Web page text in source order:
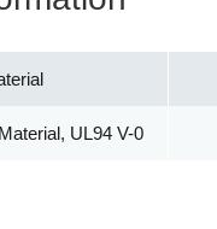
UL94 V-0